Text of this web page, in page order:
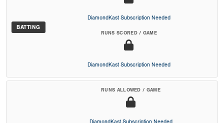
BATTING
DiamondKast Subscription Needed
RUNS SCORED / GAME
DiamondKast Subscription Needed
RUNS ALLOWED / GAME